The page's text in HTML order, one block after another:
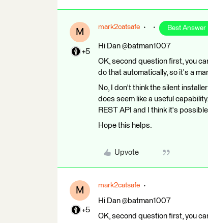
M
+5
mark2catsafe Best Answer
Hi Dan @batman1007
OK, second question first, you
do that automatically, so it's a
No, I don't think the silent
does seem like a useful
REST API and I think it's
Hope this helps.
Upvote
M
+5
mark2catsafe
Hi Dan @batman1007
OK, second question first, you